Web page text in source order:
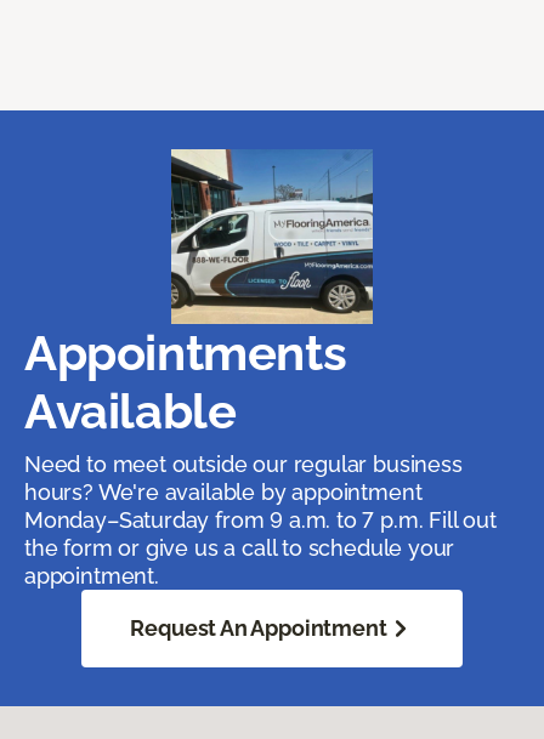
Appointments
Available
Need to meet outside our regular business
hours? We're available by appointment
Monday–Saturday from 9 a.m. to 7 p.m. Fill out
the form or give us a call to schedule your
appointment.
Request An Appointment